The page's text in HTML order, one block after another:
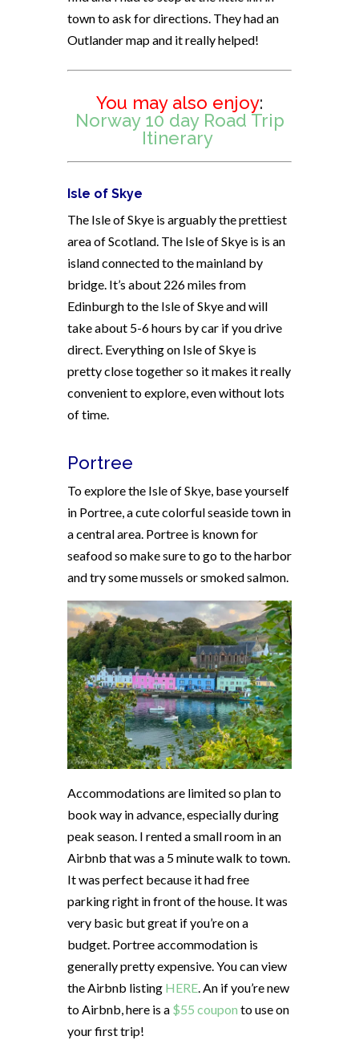
town to ask for directions. They had an
Outlander map and it really helped!
You may also enjoy:
Norway 10 day Road Trip
Itinerary
Isle of Skye
The Isle of Skye is arguably the prettiest
area of Scotland. The Isle of Skye is is an
island connected to the mainland by
bridge. It’s about 226 miles from
Edinburgh to the Isle of Skye and will
take about 5-6 hours by car if you drive
direct. Everything on Isle of Skye is
pretty close together so it makes it really
convenient to explore, even without lots
of time.
Portree
To explore the Isle of Skye, base yourself
in Portree, a cute colorful seaside town in
a central area. Portree is known for
seafood so make sure to go to the harbor
and try some mussels or smoked salmon.
Accommodations are limited so plan to
book way in advance, especially during
peak season. I rented a small room in an
Airbnb that was a 5 minute walk to town.
It was perfect because it had free
parking right in front of the house. It was
very basic but great if you’re on a
budget. Portree accommodation is
generally pretty expensive. You can view
the Airbnb listing HERE. An if you’re new
to Airbnb, here is a $55 coupon to use on
your first trip!